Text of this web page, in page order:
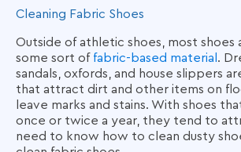
Cleaning Fabric Shoes
Outside of athletic shoes, most shoes
some sort of fabric-based material .
sandals, oxfords, and house slippers
that attract dirt and other items on
leave marks and stains. With shoes
once or twice a year, they tend to
need to know how to clean dusty